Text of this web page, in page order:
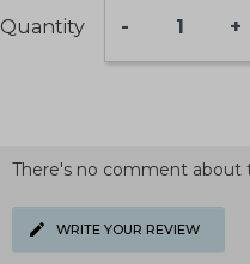
Quantity - +
There's no comment about
WRITE YOUR REVIEW